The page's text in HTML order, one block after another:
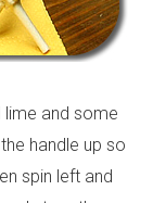
lime and some
handle up so
spin left and